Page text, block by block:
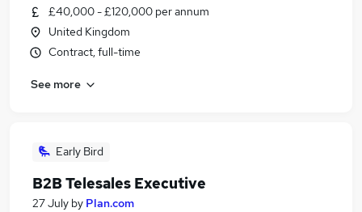
£40,000 - £120,000 per annum
United Kingdom
Contract, full-time
See more
Early Bird
B2B Telesales Executive
27 July by Plan.com